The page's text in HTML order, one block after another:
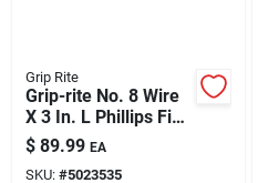
Grip Rite
Grip-rite No. 8 Wire
X 3 In. L Phillips Fine
Drywall Screws 25
Lb 2075 Pk
$ 89.99 EA
SKU: #5023535